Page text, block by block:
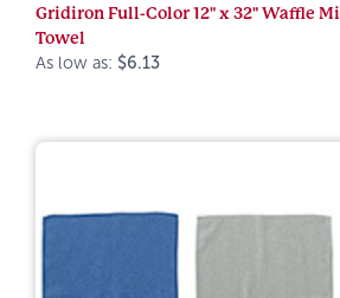
Gridiron Full-Color 12" x 32" Waffle
Towel
As low as: $6.13